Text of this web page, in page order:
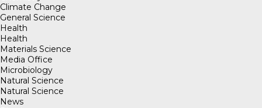
Climate Change
General Science
Health
Health
Materials Science
Media Office
Microbiology
Natural Science
Natural Science
News